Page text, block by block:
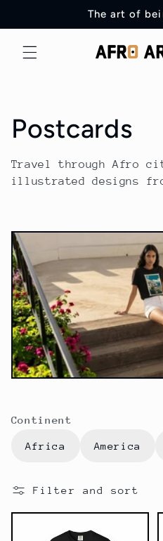
The art of
C
o
l
l
e
c
t
i
o
n
Postcards
Travel through Afro
illustrated designs
Continent
Africa America
Filter and sort